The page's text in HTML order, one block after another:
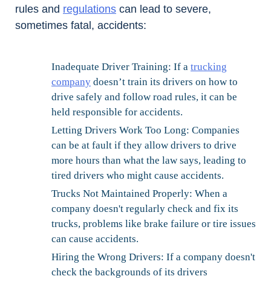
rules and regulations can lead to severe,
sometimes fatal, accidents:
Inadequate Driver Training: If a trucking
company doesn’t train its drivers on how to
drive safely and follow road rules, it can be
held responsible for accidents.
Letting Drivers Work Too Long: Companies
can be at fault if they allow drivers to drive
more hours than what the law says, leading to
tired drivers who might cause accidents.
Trucks Not Maintained Properly: When a
company doesn't regularly check and fix its
trucks, problems like brake failure or tire issues
can cause accidents.
Hiring the Wrong Drivers: If a company doesn't
check the backgrounds of its drivers